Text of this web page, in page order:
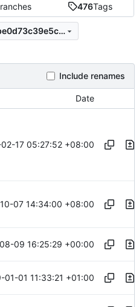
476Tags
5f851c05b14a1adf3240f6be0d73c39e5c146162
Include renames
Date
02-17 05:27:52 +08:00
07 14:34:00 +08:00
09 16:25:29 +00:00
01-01 11:33:21 +01:00